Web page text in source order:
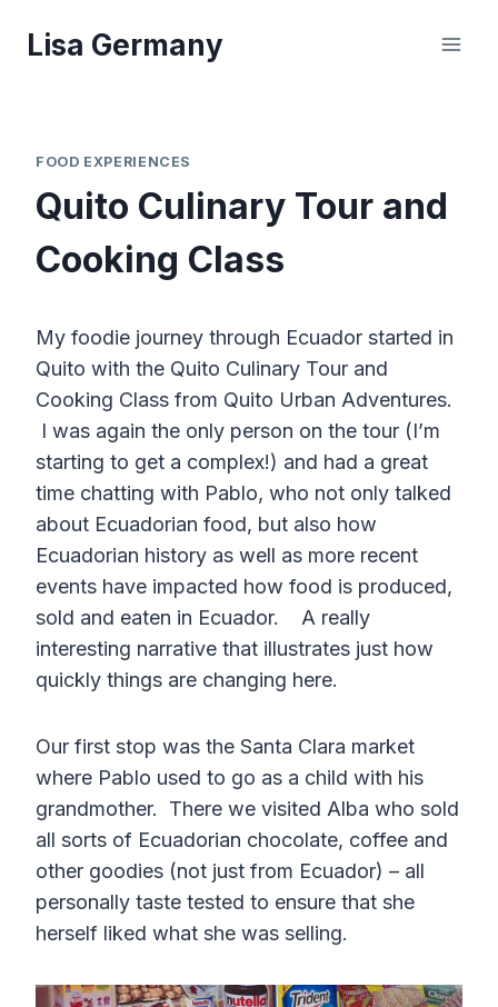
Lisa Germany
FOOD EXPERIENCES
Quito Culinary Tour and
Cooking Class
My foodie journey through Ecuador started in
Quito with the Quito Culinary Tour and
Cooking Class from Quito Urban Adventures.
I was again the only person on the tour (I’m
starting to get a complex!) and had a great
time chatting with Pablo, who not only talked
about Ecuadorian food, but also how
Ecuadorian history as well as more recent
events have impacted how food is produced,
sold and eaten in Ecuador. A really
interesting narrative that illustrates just how
quickly things are changing here.
Our first stop was the Santa Clara market
where Pablo used to go as a child with his
grandmother. There we visited Alba who sold
all sorts of Ecuadorian chocolate, coffee and
other goodies (not just from Ecuador) – all
personally taste tested to ensure that she
herself liked what she was selling.